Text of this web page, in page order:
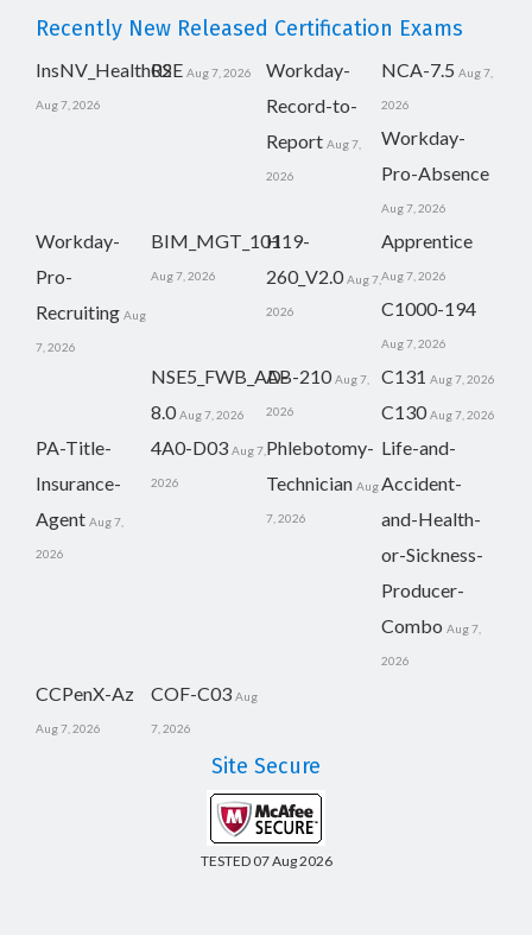
Recently New Released Certification Exams
InsNV_Health02
Aug 7, 2026
RSE Aug 7, 2026
Workday-
Record-to-
Report Aug 7,
2026
NCA-7.5 Aug 7,
2026
Workday-
Pro-Absence
Aug 7, 2026
Workday-
Pro-
Recruiting Aug
7, 2026
BIM_MGT_101
Aug 7, 2026
H19-
260_V2.0 Aug 7,
2026
Apprentice
Aug 7, 2026
C1000-194
Aug 7, 2026
NSE5_FWB_AD-
8.0 Aug 7, 2026
AB-210 Aug 7,
2026
C131 Aug 7, 2026
C130 Aug 7, 2026
PA-Title-
Insurance-
Agent Aug 7,
2026
4A0-D03 Aug 7,
2026
Phlebotomy-
Technician Aug
7, 2026
Life-and-
Accident-
and-Health-
or-Sickness-
Producer-
Combo Aug 7,
2026
CCPenX-Az
Aug 7, 2026
COF-C03 Aug
7, 2026
Site Secure
TESTED 07 Aug 2026